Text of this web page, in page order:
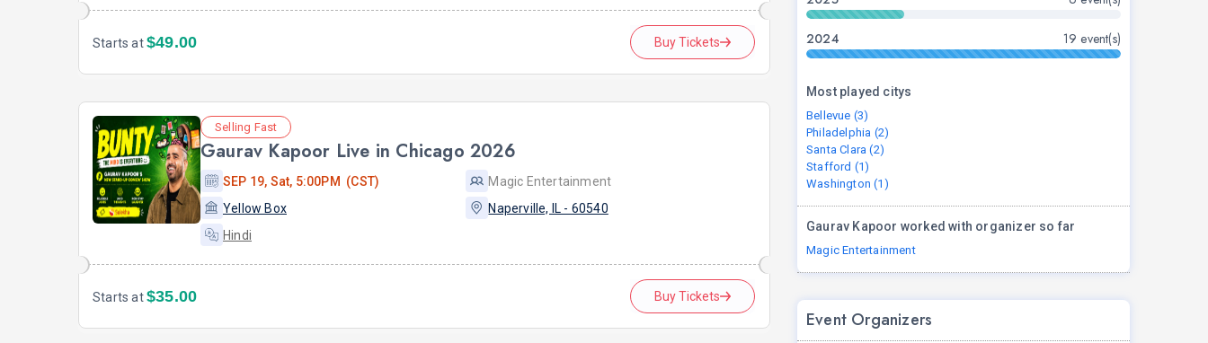
Starts at$49.00 Buy Tickets
Selling Fast
Gaurav Kapoor Live in Chicago 2026
SEP 19, Sat, 5:00PM (CST)
Magic Entertainment
Yellow Box
Naperville, IL - 60540
Hindi
Starts at$35.00 Buy Tickets
2024 19 event(s)
Most played citys
Bellevue (3)
Philadelphia (2)
Santa Clara (2)
Stafford (1)
Washington (1)
Gaurav Kapoor worked with organizer so far
Magic Entertainment
Event Organizers